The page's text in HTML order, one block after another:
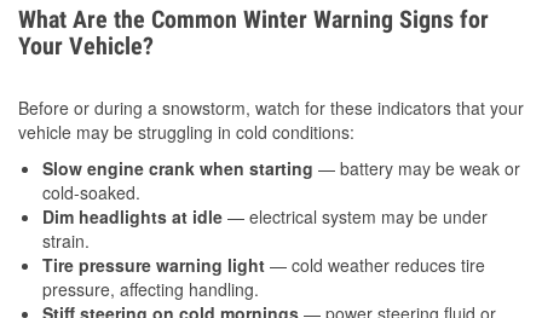
What Are the Common Winter Warning Signs for
Your Vehicle?
Before or during a snowstorm, watch for these indicators that your
vehicle may be struggling in cold conditions:
Slow engine crank when starting — battery may be weak or
cold-soaked.
Dim headlights at idle — electrical system may be under
strain.
Tire pressure warning light — cold weather reduces tire
pressure, affecting handling.